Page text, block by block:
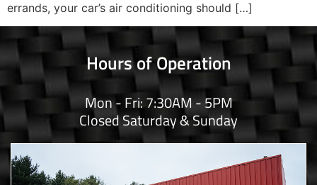
errands, your car’s air conditioning should […]
Hours of Operation
Mon - Fri: 7:30AM - 5PM
Closed Saturday & Sunday